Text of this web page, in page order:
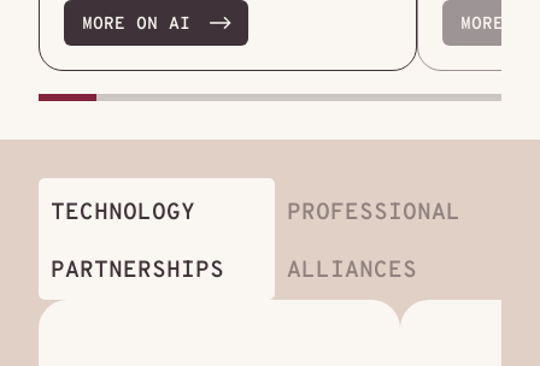
MORE ON AI MORE
TECHNOLOGY
PARTNERSHIPS
PROFESSIONAL
ALLIANCES